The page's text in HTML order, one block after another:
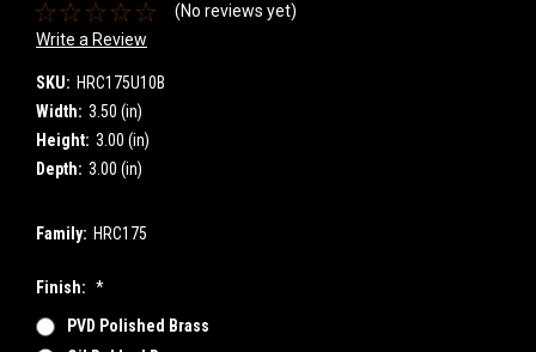
(No reviews yet)
Write a Review
SKU: HRC175U10B
Width: 3.50 (in)
Height: 3.00 (in)
Depth: 3.00 (in)
Family: HRC175
Finish: *
PVD Polished Brass